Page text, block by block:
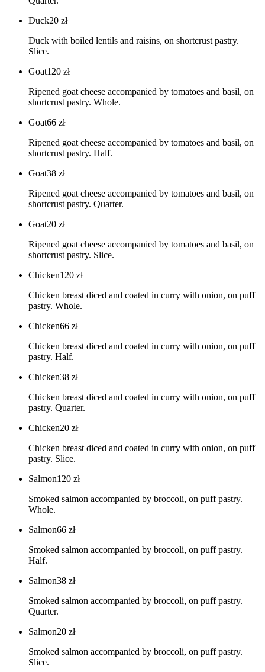
Duck20 zł
Duck with boiled lentils and raisins, on shortcrust pastry.
Slice.
Goat120 zł
Ripened goat cheese accompanied by tomatoes and basil, on
shortcrust pastry. Whole.
Goat66 zł
Ripened goat cheese accompanied by tomatoes and basil, on
shortcrust pastry. Half.
Goat38 zł
Ripened goat cheese accompanied by tomatoes and basil, on
shortcrust pastry. Quarter.
Goat20 zł
Ripened goat cheese accompanied by tomatoes and basil, on
shortcrust pastry. Slice.
Chicken120 zł
Chicken breast diced and coated in curry with onion, on puff
pastry. Whole.
Chicken66 zł
Chicken breast diced and coated in curry with onion, on puff
pastry. Half.
Chicken38 zł
Chicken breast diced and coated in curry with onion, on puff
pastry. Quarter.
Chicken20 zł
Chicken breast diced and coated in curry with onion, on puff
pastry. Slice.
Salmon120 zł
Smoked salmon accompanied by broccoli, on puff pastry.
Whole.
Salmon66 zł
Smoked salmon accompanied by broccoli, on puff pastry.
Half.
Salmon38 zł
Smoked salmon accompanied by broccoli, on puff pastry.
Quarter.
Salmon20 zł
Smoked salmon accompanied by broccoli, on puff pastry.
Slice.